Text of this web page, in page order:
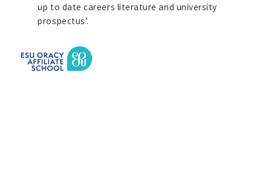
up to date careers literature and university
prospectus’.